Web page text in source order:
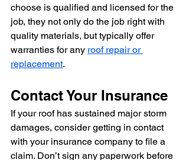
choose is qualified and licensed for the
job, they not only do the job right with
quality materials, but typically offer
warranties for any roof repair or
replacement.
Contact Your Insurance
If your roof has sustained major storm
damages, consider getting in contact
with your insurance company to file a
claim. Don’t sign any paperwork before